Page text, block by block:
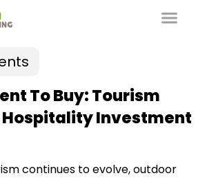
To Buy: Tourism
Hospitality Investment
continues to evolve, outdoor